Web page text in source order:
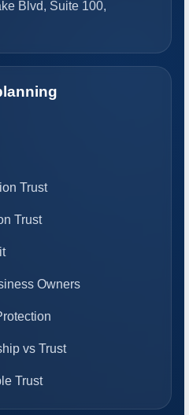
Blvd, Suite 100,
Trust
Trust
Owners
vs Trust
Trust